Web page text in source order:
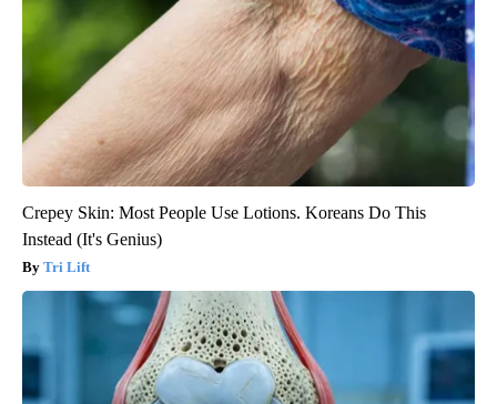
Crepey Skin: Most People Use Lotions. Koreans Do This
Instead (It's Genius)
Tri Lift